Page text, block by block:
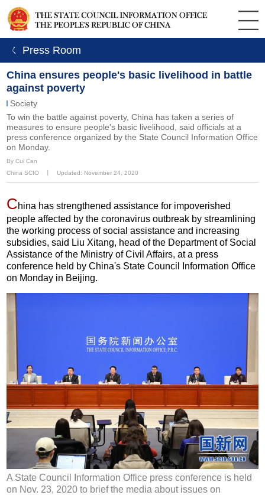
ㄑ Press Room
China ensures people's basic livelihood in battle
against poverty
Society
To win the battle against poverty, China has taken a series of
measures to ensure people's basic livelihood, said officials at a
press conference organized by the State Council Information Office
on Monday.
By Cui Can
China SCIO
Updated: November 24, 2020
China has strengthened assistance for impoverished
people affected by the coronavirus outbreak by streamlining
the working process of social assistance and increasing
subsidies, said Liu Xitang, head of the Department of Social
Assistance of the Ministry of Civil Affairs, at a press
conference held by China's State Council Information Office
on Monday in Beijing.
A State Council Information Office press conference is held
on Nov. 23, 2020 to brief the media about issues on